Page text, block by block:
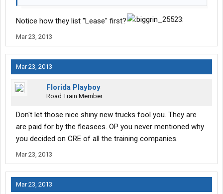
Notice how they list "Lease" first?
Mar 23, 2013
Mar 23, 2013
Florida Playboy
Road Train Member
Don't let those nice shiny new trucks fool you. They are
are paid for by the fleasees. OP you never mentioned why
you decided on CRE of all the training companies.
Mar 23, 2013
Mar 23, 2013